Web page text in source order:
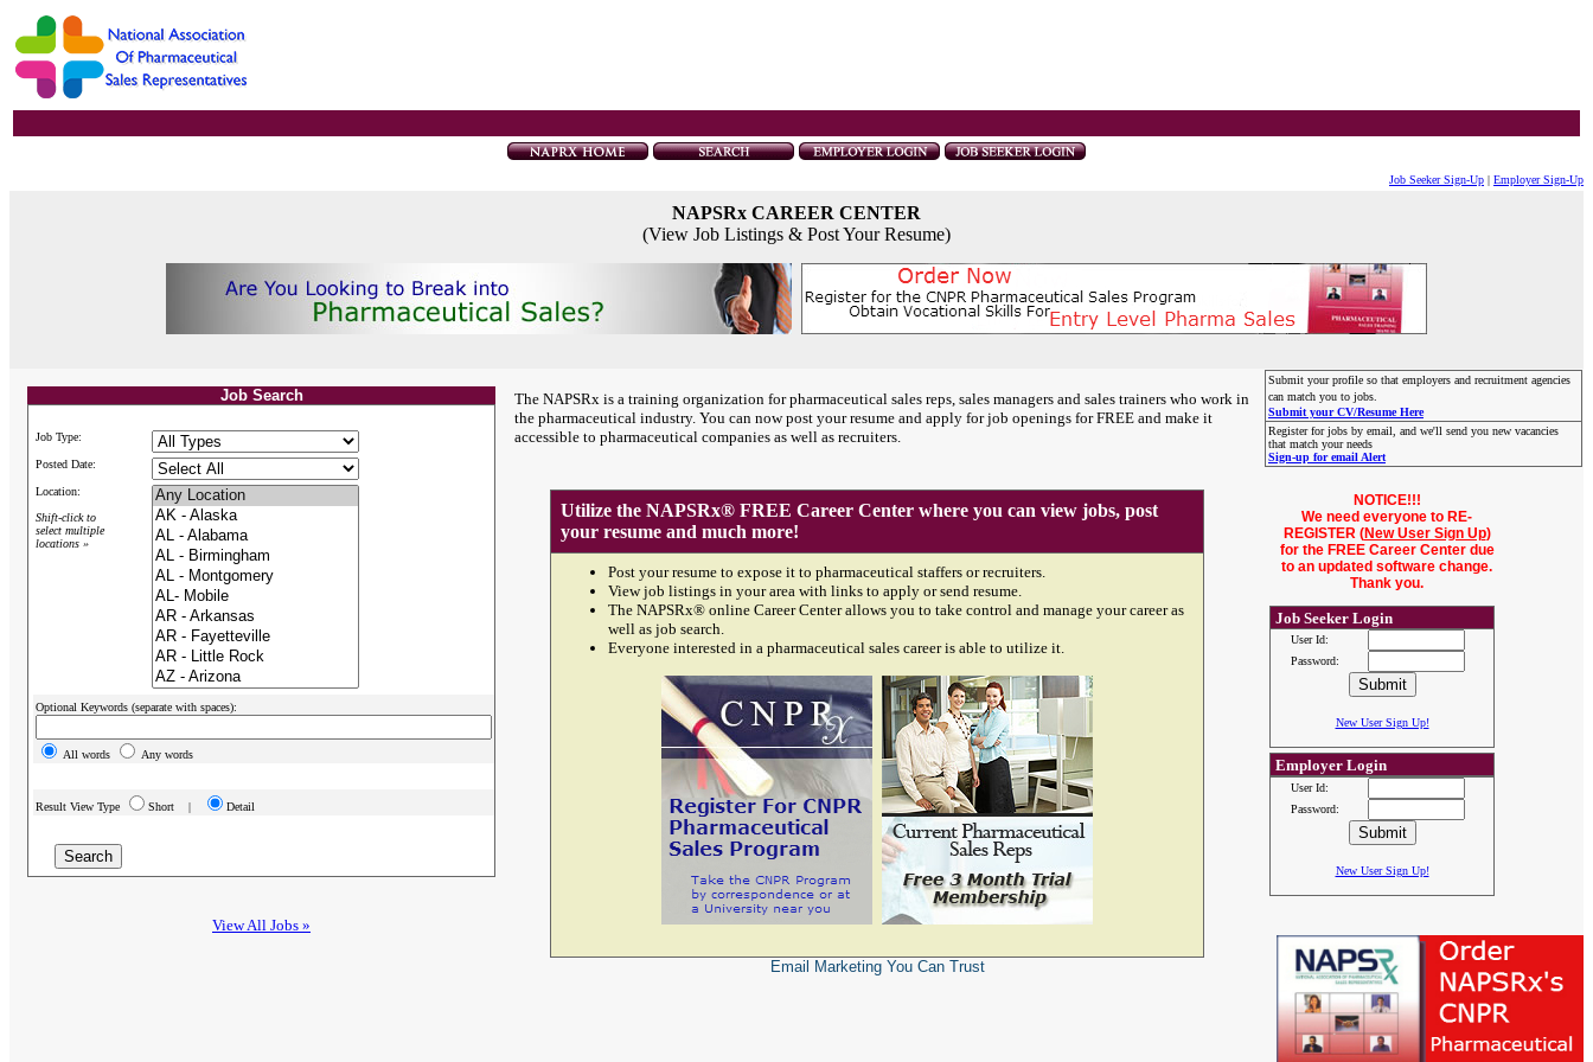
Job Seeker Sign-Up | Employer Sign-Up
NAPSRx CAREER CENTER
(View Job Listings & Post Your Resume)
Job Search
Job Type:
Posted Date:
Location:
Shift-click to
select multiple
locations »
Optional Keywords (separate with spaces):
All words Any words
Result View Type Short | Detail
View All Jobs »
The NAPSRx is a training organization for pharmaceutical sales reps, sales managers and sales trainers who work in
the pharmaceutical industry. You can now post your resume and apply for job openings for FREE and make it
accessible to pharmaceutical companies as well as recruiters.
Submit your profile so that employers and recruitment agencies
can match you to jobs.
Submit your CV/Resume Here
Register for jobs by email, and we'll send you new vacancies
that match your needs
Sign-up for email Alert
Utilize the NAPSRx® FREE Career Center where you can view jobs, post
your resume and much more!
Post your resume to expose it to pharmaceutical staffers or recruiters.
View job listings in your area with links to apply or send resume.
The NAPSRx® online Career Center allows you to take control and manage your career as
well as job search.
Everyone interested in a pharmaceutical sales career is able to utilize it.
Email MarketingYou Can Trust
NOTICE!!!
We need everyone to RE-
REGISTER (New User Sign Up)
for the FREE Career Center due
to an updated software change.
Thank you.
Job Seeker Login
User Id:
Password:
New User Sign Up!
Employer Login
User Id:
Password:
New User Sign Up!